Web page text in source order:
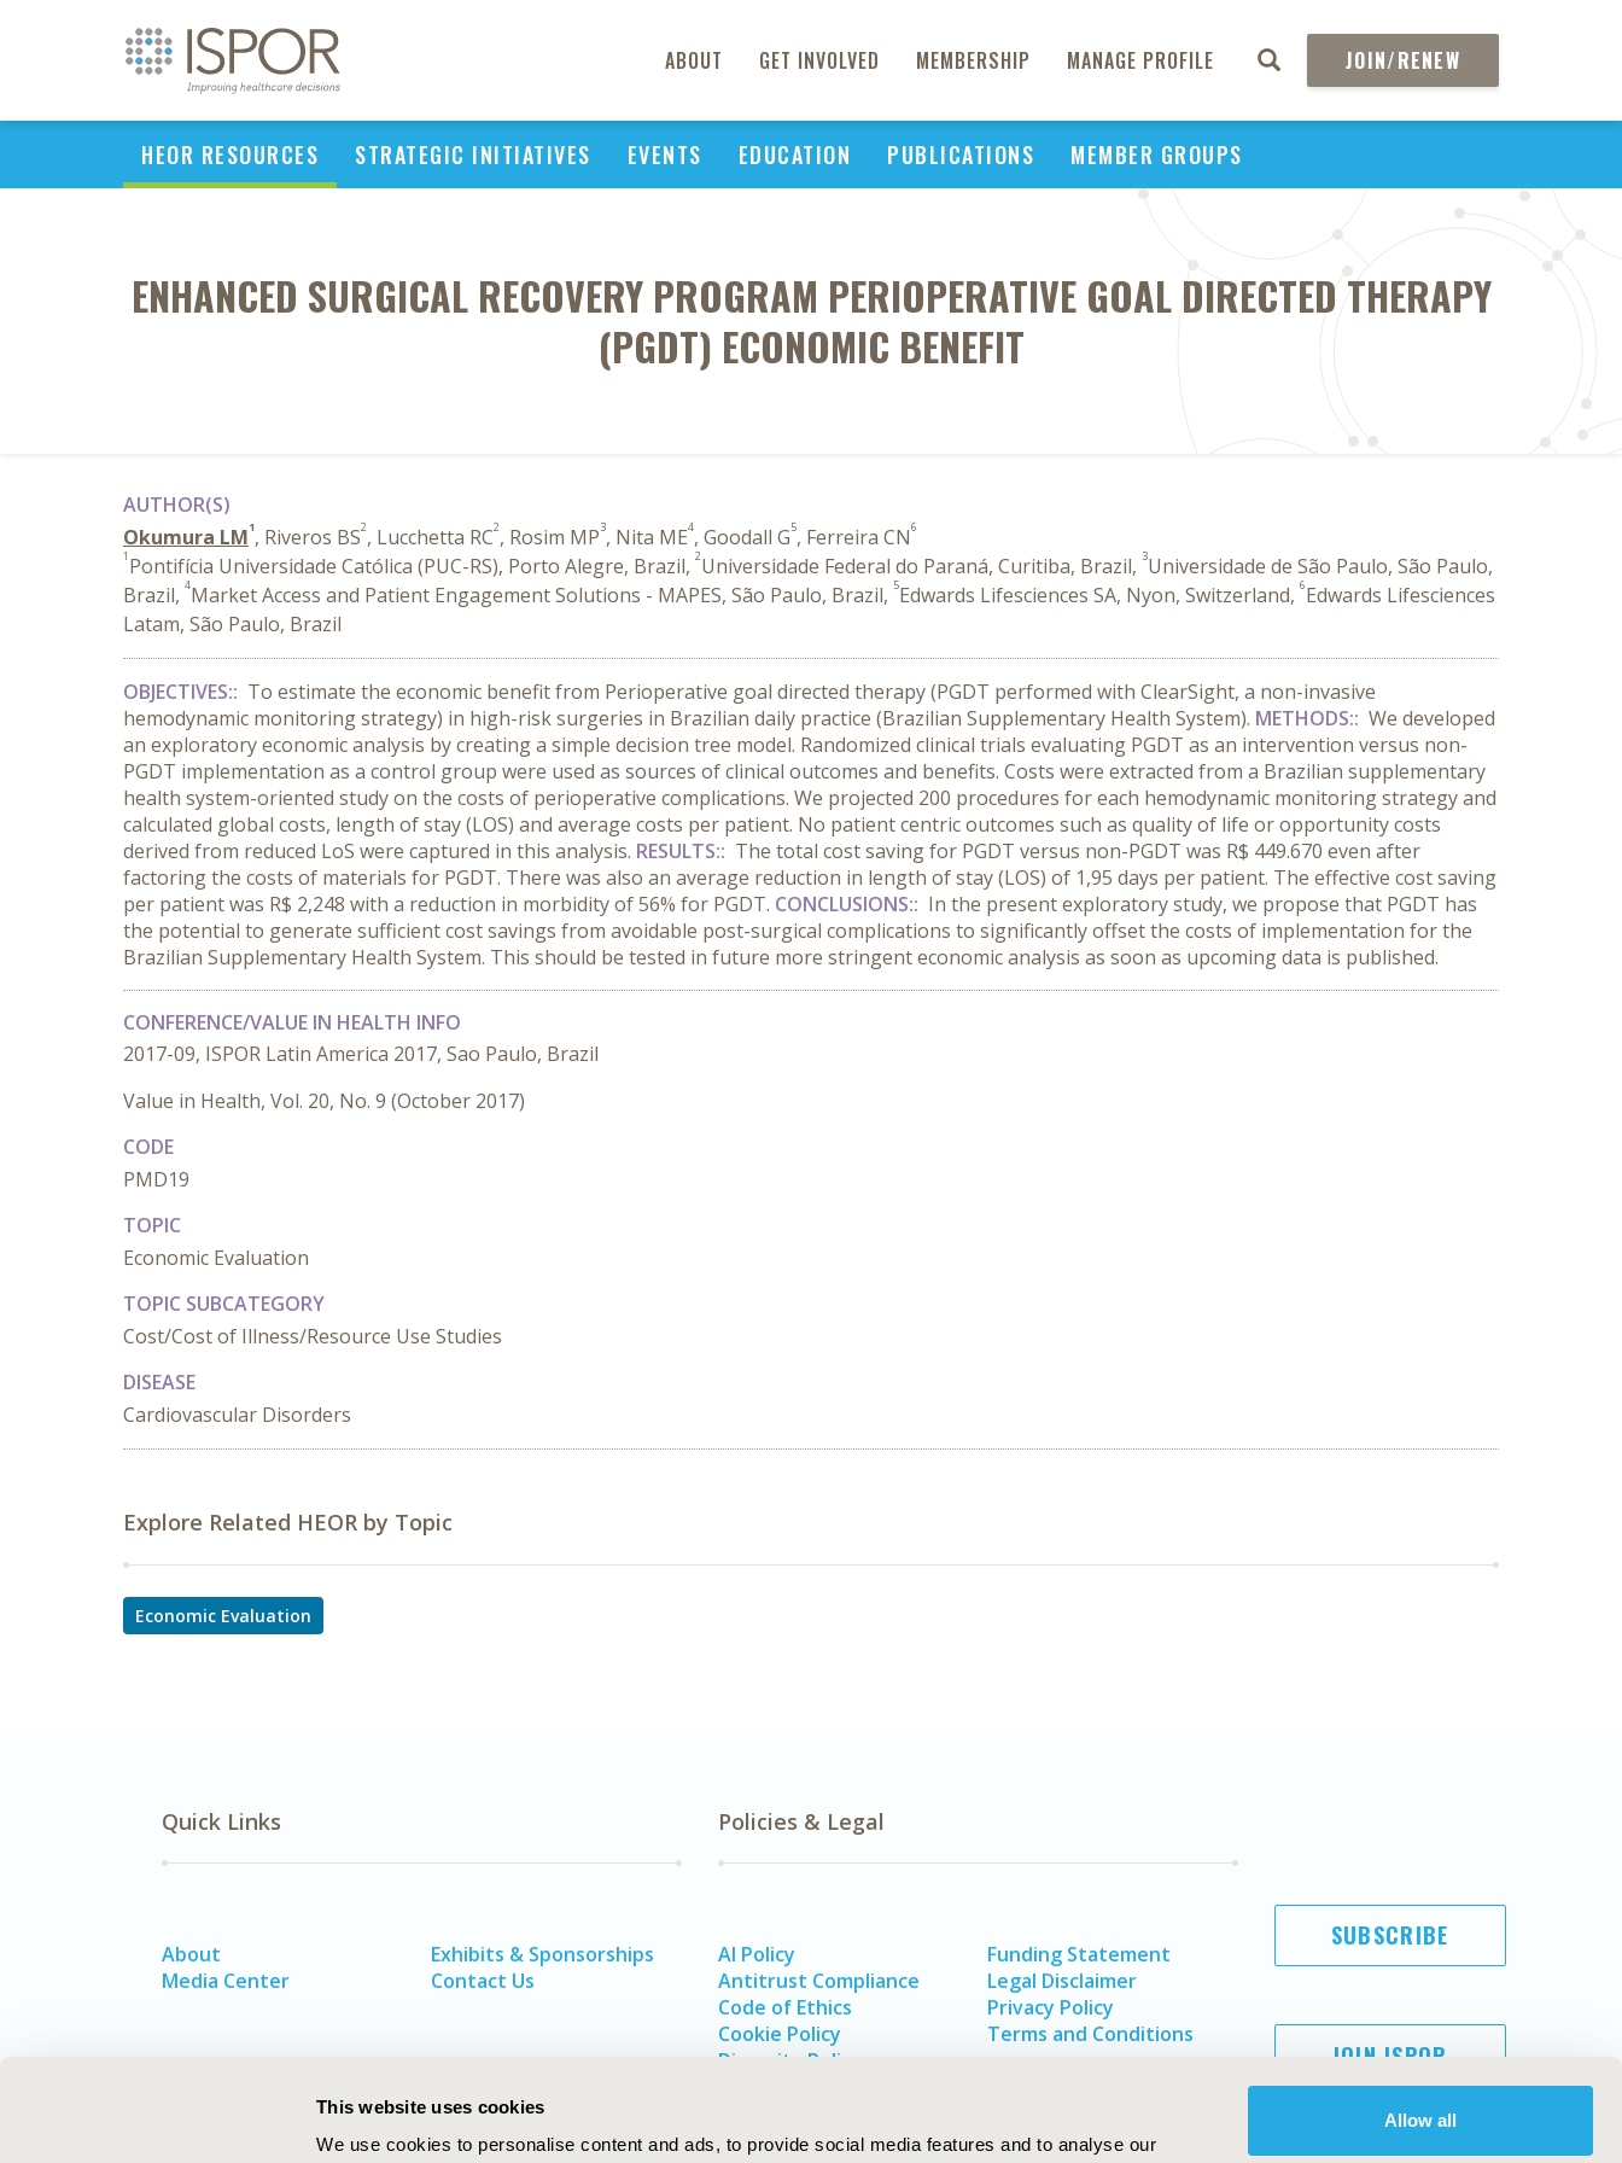
This website uses cookies
We use cookies to personalise content and ads, to provide social media features and to analyse our
Allow all
ABOUT GET INVOLVED MEMBERSHIP MANAGE PROFILE JOIN/RENEW
HEOR RESOURCES STRATEGIC INITIATIVES EVENTS EDUCATION PUBLICATIONS MEMBER GROUPS
ENHANCED SURGICAL RECOVERY PROGRAM PERIOPERATIVE GOAL DIRECTED THERAPY
(PGDT) ECONOMIC BENEFIT
AUTHOR(S)
Okumura LM1, Riveros BS2, Lucchetta RC2, Rosim MP3, Nita ME4, Goodall G5, Ferreira CN6
1 Pontifícia Universidade Católica (PUC-RS), Porto Alegre, Brazil, 2Universidade Federal do Paraná, Curitiba, Brazil, 3Universidade de São Paulo, São Paulo,
Brazil, 4Market Access and Patient Engagement Solutions - MAPES, São Paulo, Brazil, 5Edwards Lifesciences SA, Nyon, Switzerland, 6Edwards Lifesciences
Latam, São Paulo, Brazil
OBJECTIVES:: To estimate the economic benefit from Perioperative goal directed therapy (PGDT performed with ClearSight, a non-invasive
hemodynamic monitoring strategy) in high-risk surgeries in Brazilian daily practice (Brazilian Supplementary Health System). METHODS:: We developed
an exploratory economic analysis by creating a simple decision tree model. Randomized clinical trials evaluating PGDT as an intervention versus non-
PGDT implementation as a control group were used as sources of clinical outcomes and benefits. Costs were extracted from a Brazilian supplementary
health system-oriented study on the costs of perioperative complications. We projected 200 procedures for each hemodynamic monitoring strategy and
calculated global costs, length of stay (LOS) and average costs per patient. No patient centric outcomes such as quality of life or opportunity costs
derived from reduced LoS were captured in this analysis. RESULTS:: The total cost saving for PGDT versus non-PGDT was R$ 449.670 even after
factoring the costs of materials for PGDT. There was also an average reduction in length of stay (LOS) of 1,95 days per patient. The effective cost saving
per patient was R$ 2,248 with a reduction in morbidity of 56% for PGDT. CONCLUSIONS:: In the present exploratory study, we propose that PGDT has
the potential to generate sufficient cost savings from avoidable post-surgical complications to significantly offset the costs of implementation for the
Brazilian Supplementary Health System. This should be tested in future more stringent economic analysis as soon as upcoming data is published.
CONFERENCE/VALUE IN HEALTH INFO
2017-09, ISPOR Latin America 2017, Sao Paulo, Brazil
Value in Health, Vol. 20, No. 9 (October 2017)
CODE
PMD19
TOPIC
Economic Evaluation
TOPIC SUBCATEGORY
Cost/Cost of Illness/Resource Use Studies
DISEASE
Cardiovascular Disorders
Explore Related HEOR by Topic
Economic Evaluation
Quick Links
About
Media Center
Exhibits & Sponsorships
Contact Us
Policies & Legal
AI Policy
Antitrust Compliance
Code of Ethics
Cookie Policy
Diversity Policy
Funding Statement
Legal Disclaimer
Privacy Policy
Terms and Conditions
SUBSCRIBE
JOIN ISPOR